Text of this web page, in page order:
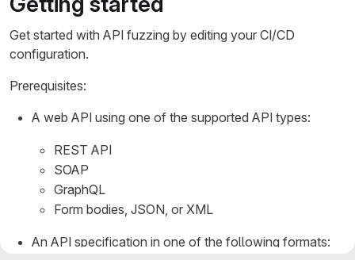
Get started with API fuzzing by editing your CI/CD
configuration.
Prerequisites:
A web API using one of the supported API types:
REST API
SOAP
GraphQL
Form bodies, JSON, or XML
An API specification in one of the following formats: